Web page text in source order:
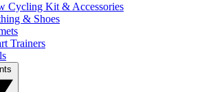
Cycling Kit & Accessories
& Shoes
Trainers